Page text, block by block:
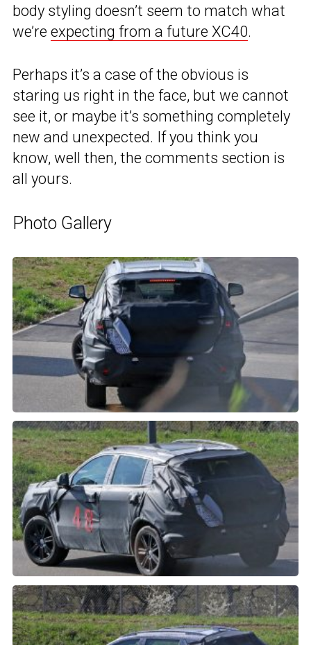
body styling doesn’t seem to match what
we’re expecting from a future XC40.
Perhaps it’s a case of the obvious is
staring us right in the face, but we cannot
see it, or maybe it’s something completely
new and unexpected. If you think you
know, well then, the comments section is
all yours.
Photo Gallery